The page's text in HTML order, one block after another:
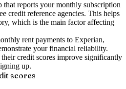
that reports your monthly subscription
credit reference agencies. This helps
which is the main factor affecting
rent payments to Experian,
your financial reliability.
credit scores improve significantly
up.
scores